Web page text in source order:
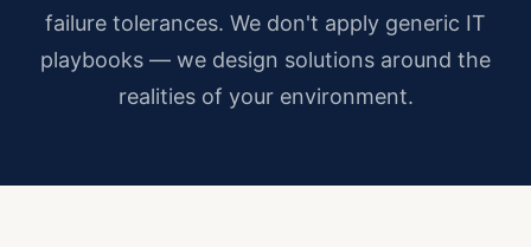
failure tolerances. We don't apply generic IT
playbooks — we design solutions around the
realities of your environment.